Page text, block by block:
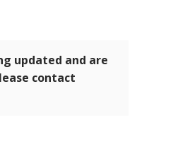
updated and are
contact